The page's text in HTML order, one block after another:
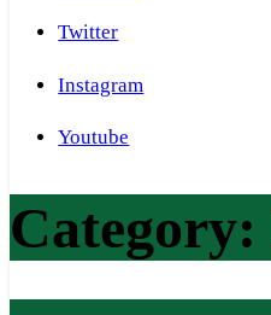
Twitter
Instagram
Youtube
Category: